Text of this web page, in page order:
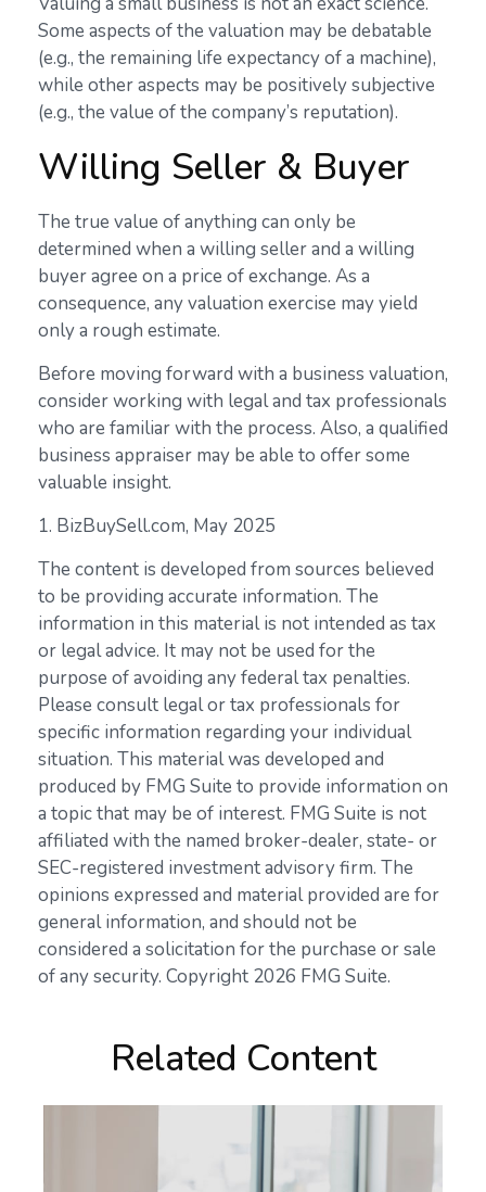
Some aspects of the valuation may be debatable
(e.g., the remaining life expectancy of a machine),
while other aspects may be positively subjective
(e.g., the value of the company’s reputation).
Willing Seller & Buyer
The true value of anything can only be
determined when a willing seller and a willing
buyer agree on a price of exchange. As a
consequence, any valuation exercise may yield
only a rough estimate.
Before moving forward with a business valuation,
consider working with legal and tax professionals
who are familiar with the process. Also, a qualified
business appraiser may be able to offer some
valuable insight.
1. BizBuySell.com, May 2025
The content is developed from sources believed
to be providing accurate information. The
information in this material is not intended as tax
or legal advice. It may not be used for the
purpose of avoiding any federal tax penalties.
Please consult legal or tax professionals for
specific information regarding your individual
situation. This material was developed and
produced by FMG Suite to provide information on
a topic that may be of interest. FMG Suite is not
affiliated with the named broker-dealer, state- or
SEC-registered investment advisory firm. The
opinions expressed and material provided are for
general information, and should not be
considered a solicitation for the purchase or sale
of any security. Copyright 2026 FMG Suite.
Related Content